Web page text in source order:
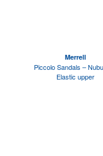
Merrell
Piccolo Sandals –
Elastic upper